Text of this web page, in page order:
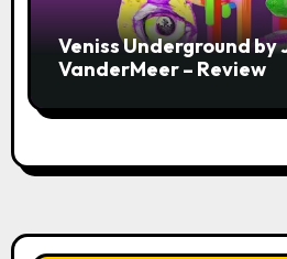
Veniss Underground
VanderMeer – Review